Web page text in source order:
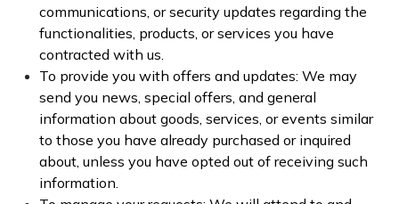
communications, or security updates regarding the
functionalities, products, or services you have
contracted with us.
To provide you with offers and updates: We may
send you news, special offers, and general
information about goods, services, or events similar
to those you have already purchased or inquired
about, unless you have opted out of receiving such
information.